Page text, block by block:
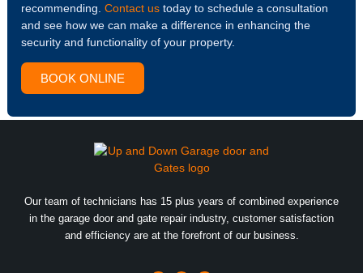
recommending.Contact us today to schedule a consultation
and see how we can make a difference in enhancing the
security and functionality of your property.
BOOK ONLINE
Our team of technicians has 15 plus years of combined experience
in the garage door and gate repair industry, customer satisfaction
and efficiency are at the forefront of our business.